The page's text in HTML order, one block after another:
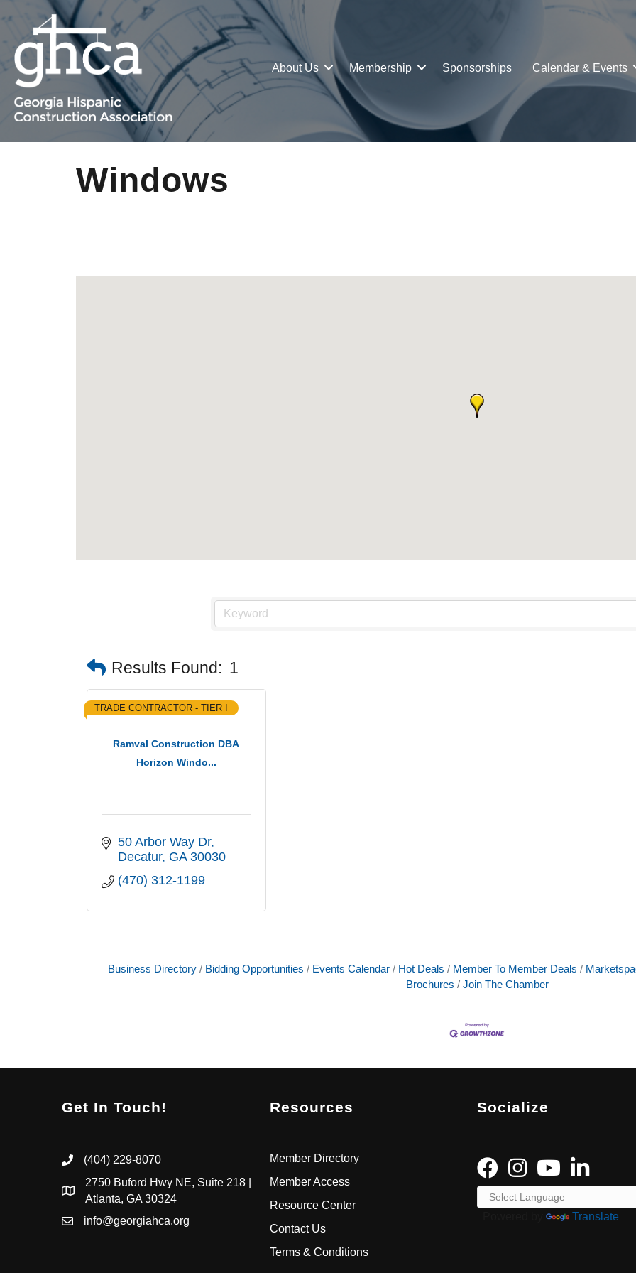
About Us Membership Sponsorships Calendar & Events
Windows
Results Found: 1
Ramval Construction DBA
Horizon Windo...
TRADE CONTRACTOR - TIER I
50 Arbor Way Dr
Decatur GA 30030
(470) 312-1199
Business Directory Bidding Opportunities Events Calendar Hot Deals Member To Member Deals
Brochures
Join The Chamber
Get In Touch!
(404) 229-8070
2750 Buford Hwy NE, Suite 218 |
Atlanta, GA 30324
info@georgiahca.org
Resources
Member Directory
Member Access
Resource Center
Contact Us
Terms & Conditions
Socialize
Translate